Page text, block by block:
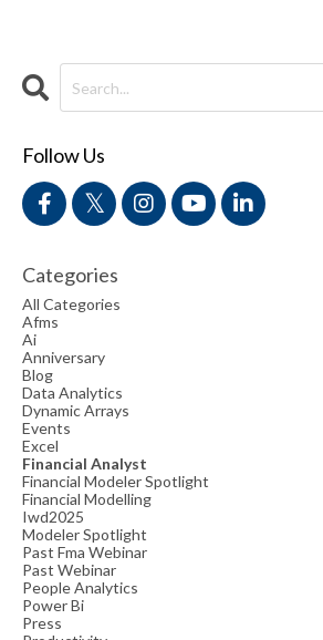
Follow Us
Categories
All Categories
Afms
Ai
Anniversary
Blog
Data Analytics
Dynamic Arrays
Events
Excel
Financial Analyst
Financial Modeler Spotlight
Financial Modelling
Iwd2025
Modeler Spotlight
Past Fma Webinar
Past Webinar
People Analytics
Power Bi
Press